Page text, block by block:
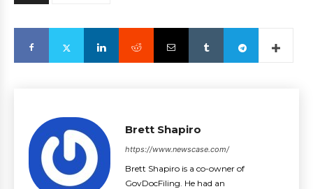
Brett Shapiro
https://www.newscase.com/
Brett Shapiro is a co-owner of
GovDocFiling. He had an